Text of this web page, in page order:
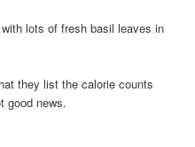
lots of fresh basil leaves in
they list the calorie counts
good news.